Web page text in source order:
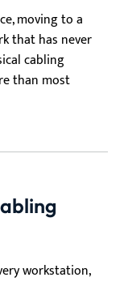
moving to a
that has never
cabling
than most
workstation,